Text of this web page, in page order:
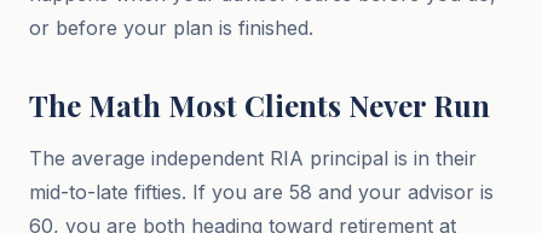
or before your plan is finished.
The Math Most Clients Never Run
The average independent RIA principal is in their
mid-to-late fifties. If you are 58 and your advisor is
60, you are both heading toward retirement at